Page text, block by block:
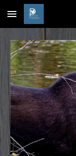
Skip to main content